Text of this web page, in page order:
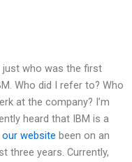
just who was the first
Who did I refer to? Who
at the company? I’m
heard that IBM is a
our website been on an
three years. Currently,